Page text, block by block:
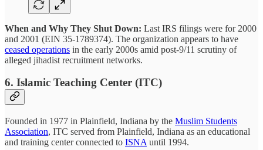
When and Why They Shut Down: Last IRS filings were for 2000
and 2001 (EIN 35-1789374). The organization appears to have
ceased operations in the early 2000s amid post-9/11 scrutiny of
alleged jihadist recruitment networks.
6. Islamic Teaching Center (ITC)
Founded in 1977 in Plainfield, Indiana by the Muslim Students
Association, ITC served from Plainfield, Indiana as an educational
and training center connected to ISNA until 1994.